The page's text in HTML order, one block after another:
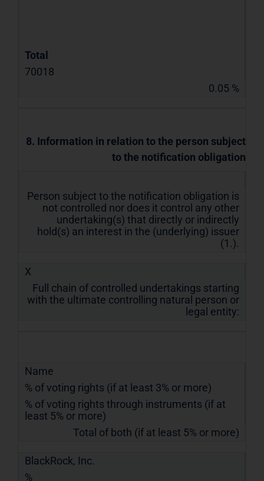
Total
70018
0.05 %
8. Information in relation to the person subject
to the notification obligation
Person subject to the notification obligation is
not controlled nor does it control any other
undertaking(s) that directly or indirectly
hold(s) an interest in the (underlying) issuer
(1.).
X
Full chain of controlled undertakings starting
with the ultimate controlling natural person or
legal entity:
Name
% of voting rights (if at least 3% or more)
% of voting rights through instruments (if at
least 5% or more)
Total of both (if at least 5% or more)
BlackRock, Inc.
%